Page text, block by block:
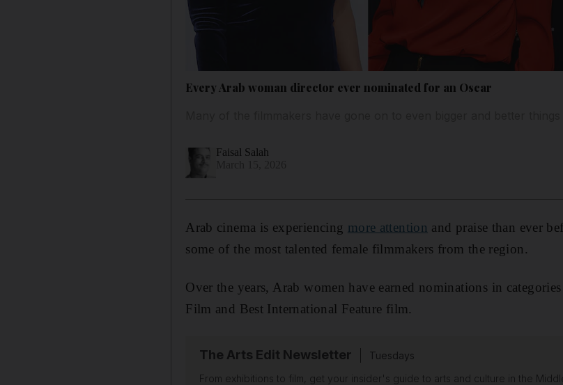
Every Arab woman director ever nominated for an Oscar
Faisal Salah
Arab cinema is experiencing more attention and praise than ever
some of the most talented female filmmakers from the region.
Over the years, Arab women have earned nominations in
Film and Best International Feature film.
The Arts Edit Newsletter
Tuesdays
From exhibitions to film, get your insider's guide to arts and culture in the